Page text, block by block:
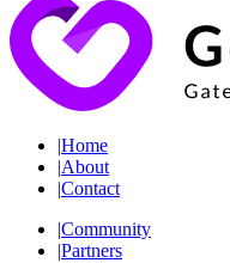
|Home
|About
|Contact
|Community
|Partners